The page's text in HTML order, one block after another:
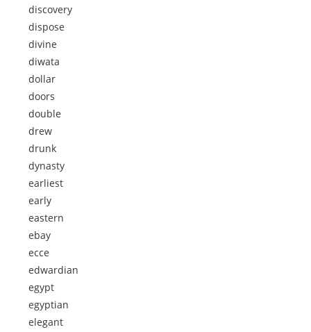
discovery
dispose
divine
diwata
dollar
doors
double
drew
drunk
dynasty
earliest
early
eastern
ebay
ecce
edwardian
egypt
egyptian
elegant